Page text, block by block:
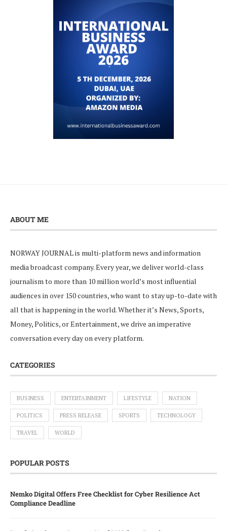
ABOUT ME
NORWAY JOURNAL is multi-platform news and information
media broadcast company. Every year, we deliver world-class
journalism to more than 10 million world’s most influential
audiences in over 150 countries, who want to stay up-to-date with
all that is happening in the world. Whether it’s News, Sports,
Money, Politics, or Entertainment, we drive an imperative
conversation every day on every platform.
CATEGORIES
BUSINESS ENTERTAINMENT LIFESTYLE NATION
POLITICS PRESS RELEASE SPORTS TECHNOLOGY
TRAVEL WORLD
POPULAR POSTS
Nemko Digital Offers Free Checklist for Cyber Resilience Act
Compliance Deadline